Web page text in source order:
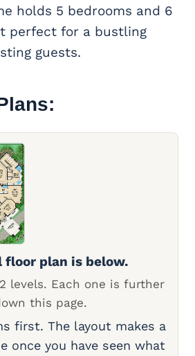
holds 5 bedrooms and 6
perfect for a bustling
guests.
floor plan is below.
levels. Each one is further
this page.
first. The layout makes a
once you have seen what